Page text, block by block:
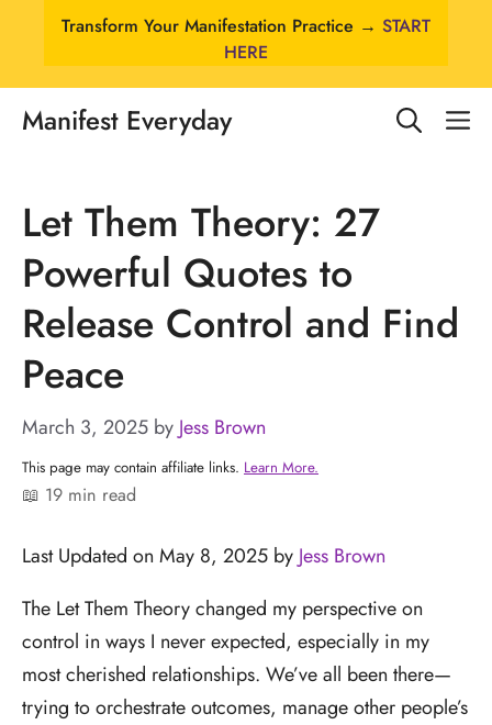
content
Transform Your Manifestation Practice → START
HERE
Manifest Everyday
Let Them Theory: 27
Powerful Quotes to
Release Control and Find
Peace
March 3, 2025 by Jess Brown
This page may contain affiliate links. Learn More.
📖 19 min read
Last Updated on May 8, 2025 by Jess Brown
The Let Them Theory changed my perspective on
control in ways I never expected, especially in my
most cherished relationships. We’ve all been there—
trying to orchestrate outcomes, manage other people’s